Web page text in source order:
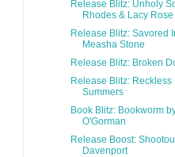
Release Blitz: Unholy
Rhodes & Lacy Rose
Release Blitz: Savored
Measha Stone
Release Blitz: Broken
Release Blitz: Reckless
Summers
Book Blitz: Bookworm
O'Gorman
Release Boost:
Davenport